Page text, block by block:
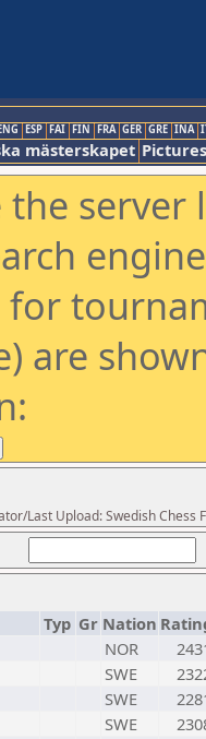
ESP FAI FIN FRA GER GRE INA
mästerskapet Pictures
the
for
are
Last Upload: Swedish Chess
Typ Gr Nation
NOR
SWE
SWE
SWE